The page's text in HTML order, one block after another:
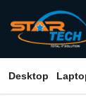
Desktop